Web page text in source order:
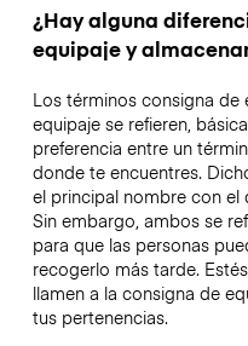
¿Hay alguna
equipaje y
Los términos consigna
equipaje se refieren,
preferencia entre un
donde te encuentres.
el principal nombre con el
Sin embargo, ambos se
para que las personas
recogerlo más tarde.
llamen a la consigna de
tus pertenencias.